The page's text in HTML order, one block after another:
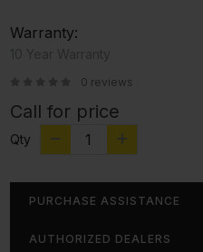
Warranty:
0 reviews
Call for price
Qty
PURCHASE ASSISTANCE
AUTHORIZED DEALERS